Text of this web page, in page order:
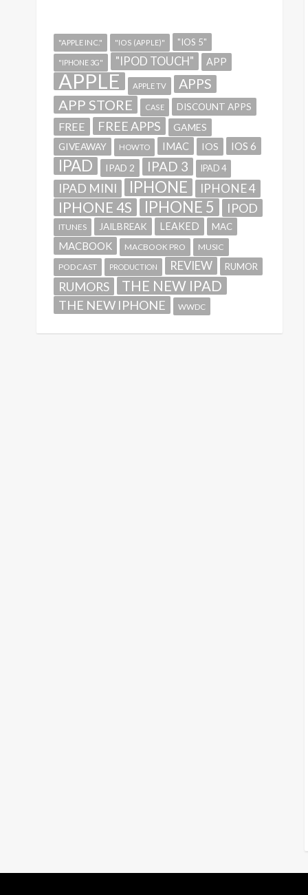
"APPLE INC." "IOS (APPLE)" "IOS 5"
"IPHONE 3G" "IPOD TOUCH" APP
APPLE APPLE TV APPS
APP STORE CASE DISCOUNT APPS
FREE FREE APPS
GAMES
GIVEAWAY
HOWTO IMAC IOS IOS 6
IPAD IPAD 2 IPAD 3 IPAD 4
IPAD MINI IPHONE IPHONE 4
IPHONE 4S IPHONE 5 IPOD
ITUNES JAILBREAK LEAKED MAC
MACBOOK MACBOOK PRO
MUSIC
PODCAST
PRODUCTION REVIEW RUMOR
RUMORS THE NEW IPAD
THE NEW IPHONE WWDC